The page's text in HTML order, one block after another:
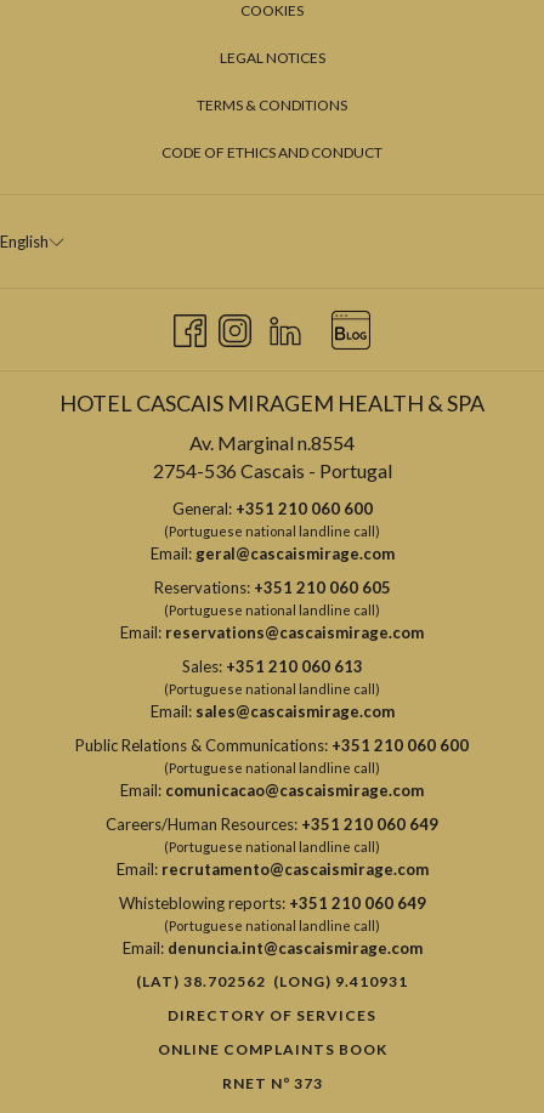
COOKIES
LEGAL NOTICES
TERMS & CONDITIONS
CODE OF ETHICS AND CONDUCT
English
HOTEL CASCAIS MIRAGEM HEALTH & SPA
Av. Marginal n.8554
2754-536 Cascais - Portugal
General: +351 210 060 600
(Portuguese national landline call)
Email:geral@cascaismirage.com
Reservations: +351 210 060 605
(Portuguese national landline call)
Email: reservations@cascaismirage.com
Sales: +351 210 060 613
(Portuguese national landline call)
Email: sales@cascaismirage.com
Public Relations & Communications: +351 210 060 600
(Portuguese national landline call)
Email: comunicacao@cascaismirage.com
Careers/Human Resources: +351 210 060 649
(Portuguese national landline call)
Email: recrutamento@cascaismirage.com
Whisteblowing reports: +351 210 060 649
(Portuguese national landline call)
Email: denuncia.int@cascaismirage.com
(LAT) 38.702562 (LONG) 9.410931
DIRECTORY OF SERVICES
ONLINE COMPLAINTS BOOK
RNET Nº 373